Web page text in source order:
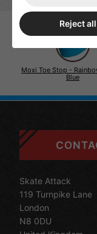
Moxi Toe Stop -
Blue
Skate Attack
119 Turnpike Lane
London
N8 0DU
Reject all